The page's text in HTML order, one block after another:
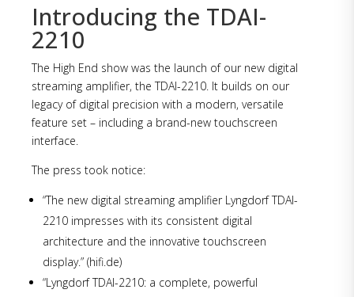
Introducing the TDAI-
2210
The High End show was the launch of our new digital
streaming amplifier, the TDAI-2210. It builds on our
legacy of digital precision with a modern, versatile
feature set – including a brand-new touchscreen
interface.
The press took notice:
“The new digital streaming amplifier Lyngdorf TDAI-
2210 impresses with its consistent digital
architecture and the innovative touchscreen
display.” (hifi.de)
“Lyngdorf TDAI-2210: a complete, powerful